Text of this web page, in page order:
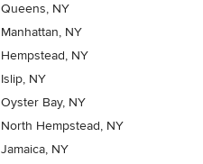
Queens, NY
Manhattan, NY
Hempstead, NY
Islip, NY
Oyster Bay, NY
North Hempstead, NY
Jamaica, NY